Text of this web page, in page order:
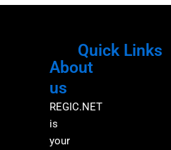
About
us
REGIC.NET
is
your
Quick Links